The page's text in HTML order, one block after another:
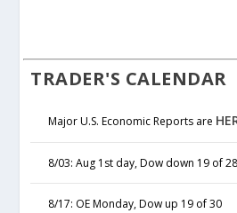
TRADER'S CALENDAR
Major U.S. Economic Reports are
8/03: Aug 1st day, Dow down 19 of 28
8/17: OE Monday, Dow up 19 of 30